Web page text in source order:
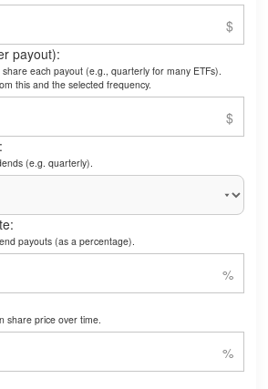
payout):
each payout (e.g., quarterly for many ETFs).
this and the selected frequency.
(e.g. quarterly).
payouts (as a percentage).
share price over time.